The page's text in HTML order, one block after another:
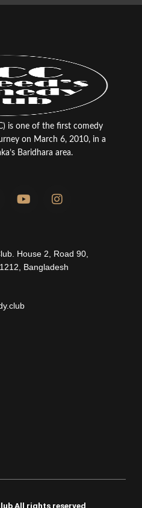
is one of the first comedy
on March 6, 2010, in a
Baridhara area.
o
b
e
n
g
r
a
House 2, Road 90,
Bangladesh
All rights reserved